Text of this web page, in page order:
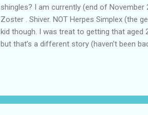
shingles? I am currently (end of
Zoster . Shiver. NOT Herpes Simplex (the
kid though. I was treat to getting that aged
but that’s a different story (haven’t been
the level of the spine. How dare it. The